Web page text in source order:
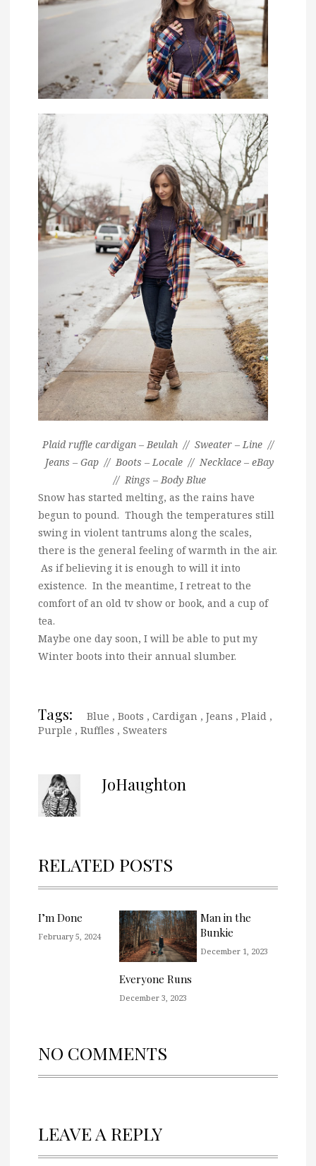
Plaid ruffle cardigan – Beulah // Sweater – Line //
Jeans – Gap // Boots – Locale // Necklace – eBay
// Rings – Body Blue
Snow has started melting, as the rains have
begun to pound. Though the temperatures still
swing in violent tantrums along the scales,
there is the general feeling of warmth in the air.
As if believing it is enough to will it into
existence. In the meantime, I retreat to the
comfort of an old tv show or book, and a cup of
tea.
Maybe one day soon, I will be able to put my
Winter boots into their annual slumber.
Tags: Blue , Boots , Cardigan , Jeans , Plaid ,
Purple , Ruffles , Sweaters
JoHaughton
RELATED POSTS
I’m Done
February 5, 2024
Everyone Runs
December 3, 2023
Man in the
Bunkie
December 1, 2023
NO COMMENTS
LEAVE A REPLY